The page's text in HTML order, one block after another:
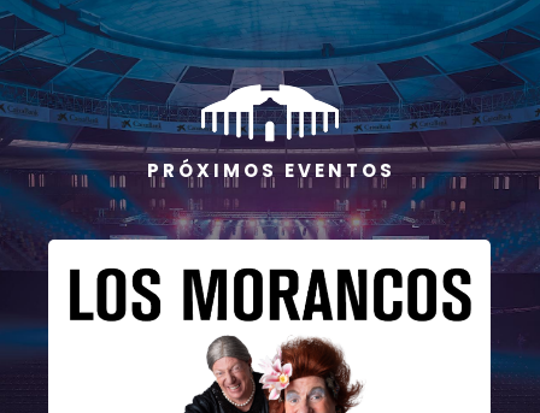
P R Ó X I M O S E V E N T O S